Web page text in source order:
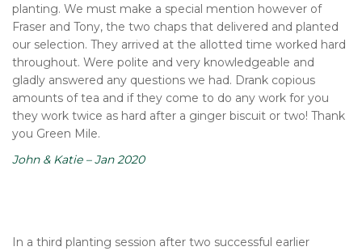
planting. We must make a special mention however of
Fraser and Tony, the two chaps that delivered and planted
our selection. They arrived at the allotted time worked hard
throughout. Were polite and very knowledgeable and
gladly answered any questions we had. Drank copious
amounts of tea and if they come to do any work for you
they work twice as hard after a ginger biscuit or two! Thank
you Green Mile.
John & Katie – Jan 2020
In a third planting session after two successful earlier